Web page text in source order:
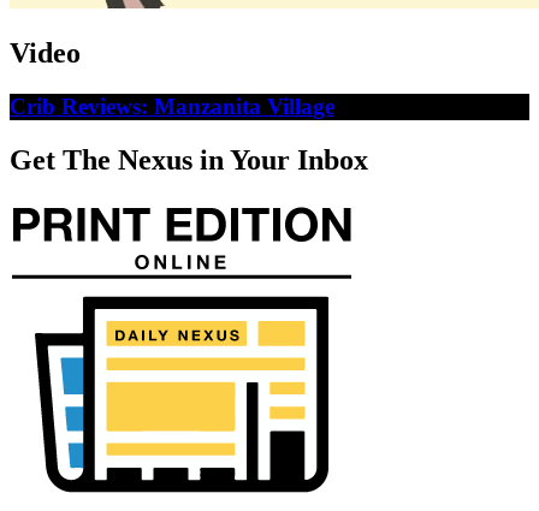
Video
Crib Reviews: Manzanita Village
Get The Nexus in Your Inbox